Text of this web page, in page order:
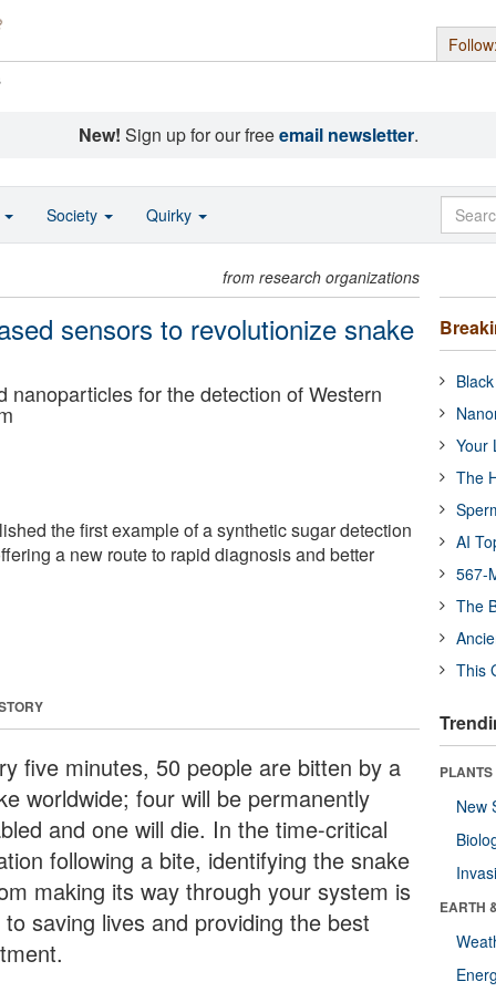
New! Sign up for our freeemail newsletter.
from research organizations
sensors to revolutionize snake
nanoparticles for the detection of Western
the first example of a synthetic sugar detection
a new route to rapid diagnosis and better
five minutes, 50 people are bitten by a
worldwide; four will be permanently
and one will die. In the time-critical
following a bite, identifying the snake
making its way through your system is
to saving lives and providing the best
Your
The
AI
567-
The
This
New
EARTH
Society Quirky